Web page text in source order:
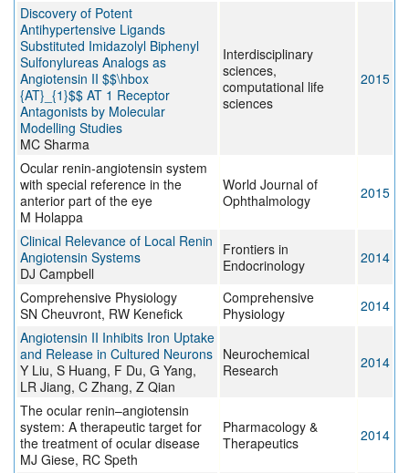
Discovery of Potent
Antihypertensive Ligands
Substituted Imidazolyl Biphenyl
Sulfonylureas Analogs as
Angiotensin II $$\hbox
{AT}_{1}$$ AT 1 Receptor
Antagonists by Molecular
Modelling Studies
MC Sharma
Interdisciplinary
sciences,
computational life
sciences
2015
Ocular renin-angiotensin system
with special reference in the
anterior part of the eye
M Holappa
World Journal of
Ophthalmology
2015
Clinical Relevance of Local Renin
Angiotensin Systems
DJ Campbell
Frontiers in
Endocrinology
2014
Comprehensive Physiology
SN Cheuvront, RW Kenefick
Comprehensive
Physiology
2014
Angiotensin II Inhibits Iron Uptake
and Release in Cultured Neurons
Y Liu, S Huang, F Du, G Yang,
LR Jiang, C Zhang, Z Qian
Neurochemical
Research
2014
The ocular renin–angiotensin
system: A therapeutic target for
the treatment of ocular disease
MJ Giese, RC Speth
Pharmacology &
Therapeutics
2014